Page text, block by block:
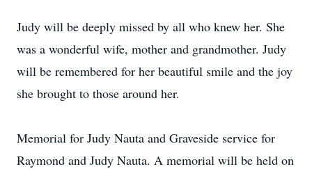
Judy will be deeply missed by all who knew her. She
was a wonderful wife, mother and grandmother. Judy
will be remembered for her beautiful smile and the joy
she brought to those around her.
Memorial for Judy Nauta and Graveside service for
Raymond and Judy Nauta. A memorial will be held on